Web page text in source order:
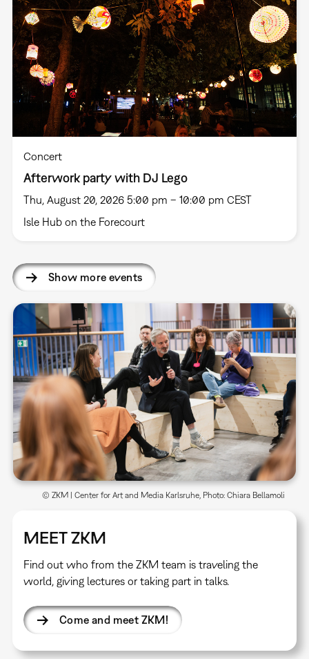
Concert
Afterwork party with DJ Lego
Thu, August 20, 2026 5:00 pm – 10:00 pm CEST
Isle Hub on the Forecourt
Show more events
MEET ZKM
Find out who from the ZKM team is traveling the
world, giving lectures or taking part in talks.
Come and meet ZKM!
© ZKM | Center for Art and Media Karlsruhe, Photo: Chiara Bellamoli